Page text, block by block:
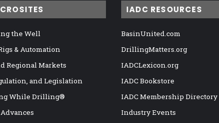
the Well
& Automation
Regional Markets
and Legislation
While Drilling®
IADC RESOURCES
BasinUnited.com
DrillingMatters.org
IADCLexicon.org
IADC Bookstore
IADC Membership Directory
Industry Events